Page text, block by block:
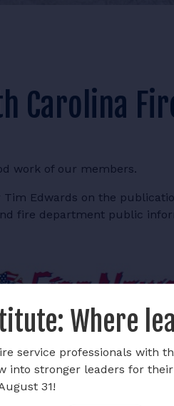
Carolina
work of our members.
Edwards on the
fire department public
Where
service professionals with
into stronger leaders for
31!